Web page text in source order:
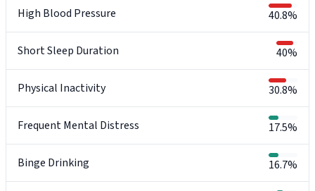
High Blood Pressure 40.8%
Short Sleep Duration 40%
Physical Inactivity 30.8%
Frequent Mental Distress 17.5%
Binge Drinking 16.7%